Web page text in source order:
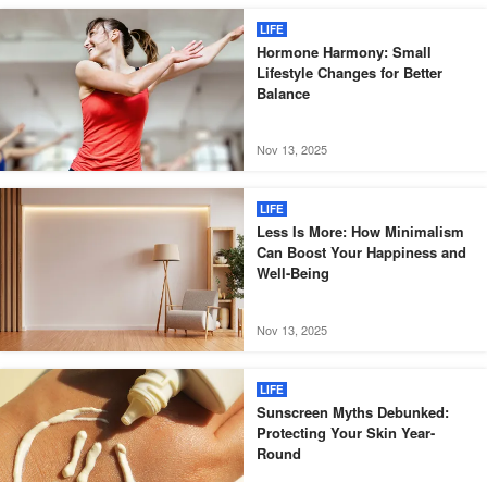
LIFE
Hormone Harmony: Small
Lifestyle Changes for Better
Balance
Nov 13, 2025
LIFE
Less Is More: How Minimalism
Can Boost Your Happiness and
Well-Being
Nov 13, 2025
LIFE
Sunscreen Myths Debunked:
Protecting Your Skin Year-
Round